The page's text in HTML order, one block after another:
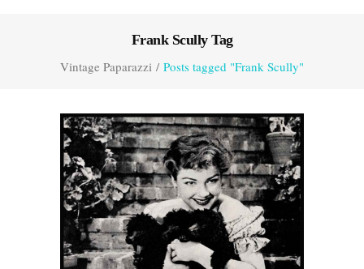
Frank Scully Tag
Vintage Paparazzi / Posts tagged "Frank Scully"